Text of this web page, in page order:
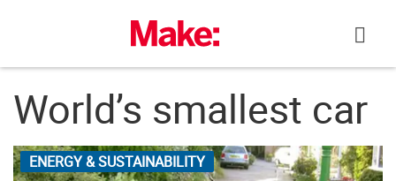
World’s smallest car
ENERGY & SUSTAINABILITY